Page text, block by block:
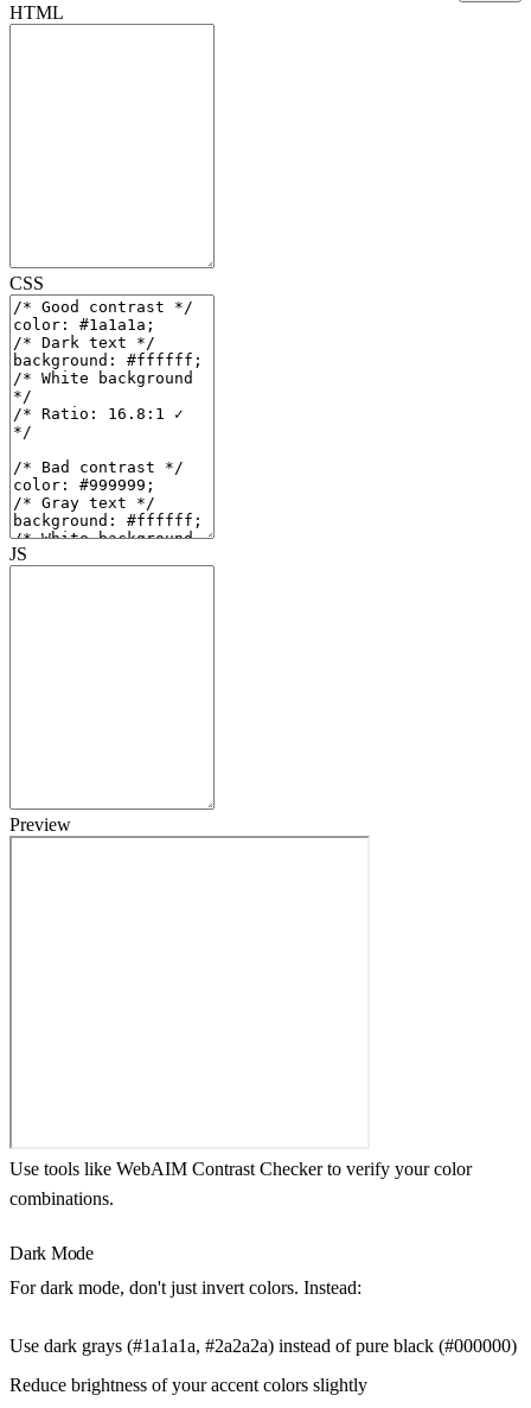
HTML
CSS
JS
Preview
Use tools like WebAIM Contrast Checker to verify your color
combinations.
Dark Mode
For dark mode, don't just invert colors. Instead:
Use dark grays (#1a1a1a, #2a2a2a) instead of pure black (#000000)
Reduce brightness of your accent colors slightly